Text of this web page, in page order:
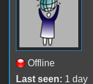
Offline
Last seen: 1 day